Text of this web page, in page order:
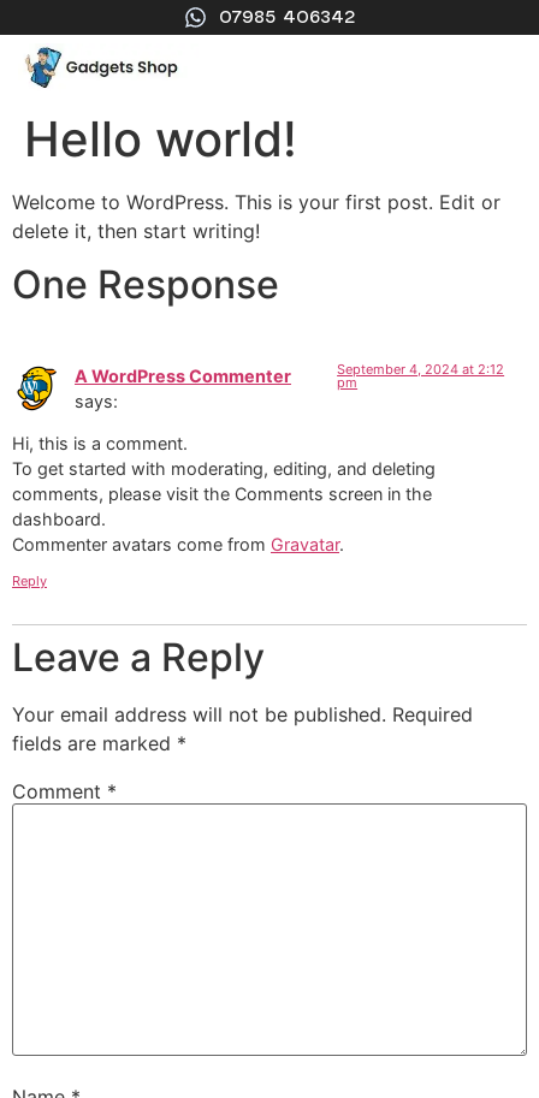
07985 406342
Hello world!
Welcome to WordPress. This is your first post. Edit or
delete it, then start writing!
One Response
A WordPress Commenter
says:
September 4, 2024 at 2:12
pm
Hi, this is a comment.
To get started with moderating, editing, and deleting
comments, please visit the Comments screen in the
dashboard.
Commenter avatars come from Gravatar.
Reply
Leave a Reply
Your email address will not be published. Required
fields are marked *
Comment *